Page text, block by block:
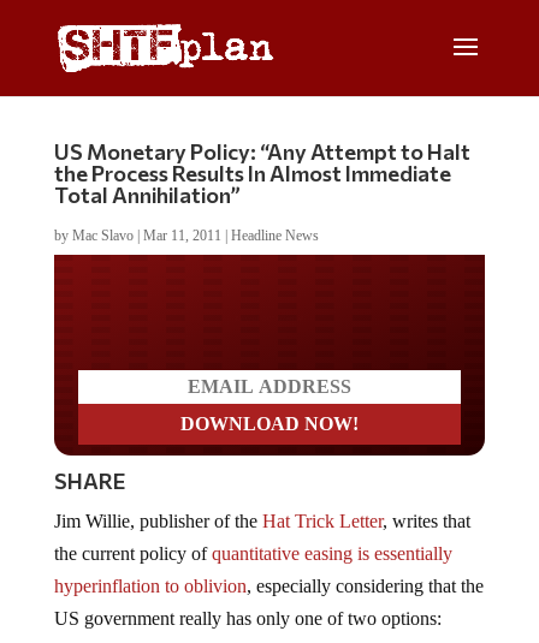
US Monetary Policy: “Any Attempt to Halt
the Process Results In Almost Immediate
Total Annihilation”
by Mac Slavo| Mar 11, 2011 Headline News
SHARE
Jim Willie, publisher of the Hat Trick Letter, writes that
the current policy ofquantitative easing is essentially
hyperinflation to oblivion, especially considering that the
US government really has only one of two options: